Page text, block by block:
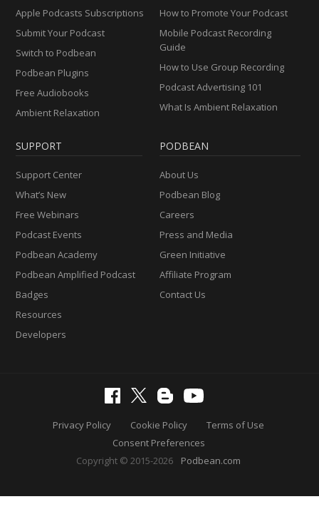
Apple Podcasts Subscriptions
Submit Your Podcast
Switch to Podbean
Podbean Plugins
Free Audiobooks
Ambient Relaxation
How to Promote Your Podcast
Mobile Podcast Recording
Guide
How to Use Group Recording
Podcast Advertising 101
What Is Ambient Relaxation
SUPPORT
Support Center
What’s New
Free Webinars
Podcast Events
Podbean Academy
Podbean Amplified Podcast
Badges
Resources
Developers
PODBEAN
About Us
Podbean Blog
Careers
Press and Media
Green Initiative
Affiliate Program
Contact Us
Privacy Policy Cookie Policy
Terms of Use
Consent Preferences
Copyright © 2015-2026
Podbean.com